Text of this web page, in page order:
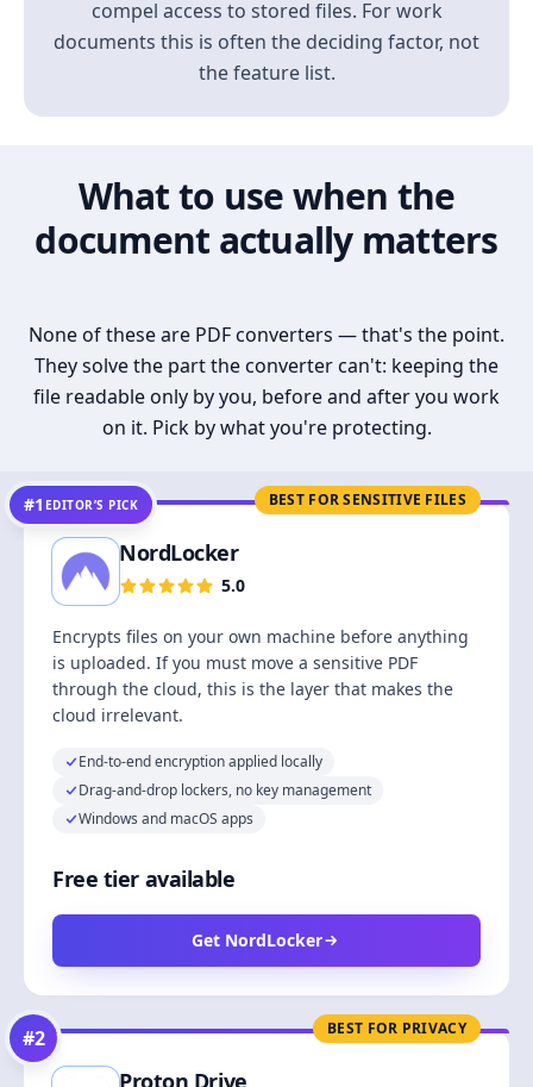
compel access to stored files. For work
documents this is often the deciding factor, not
the feature list.
What to use when the
document actually matters
None of these are PDF converters — that's the point.
They solve the part the converter can't: keeping the
file readable only by you, before and after you work
on it. Pick by what you're protecting.
BEST FOR SENSITIVE FILES
#1 EDITOR’S PICK
NordLocker
5.0
Encrypts files on your own machine before anything
is uploaded. If you must move a sensitive PDF
through the cloud, this is the layer that makes the
cloud irrelevant.
End-to-end encryption applied locally
Drag-and-drop lockers, no key management
Windows and macOS apps
Free tier available
Get NordLocker
BEST FOR PRIVACY
#2
Proton Drive